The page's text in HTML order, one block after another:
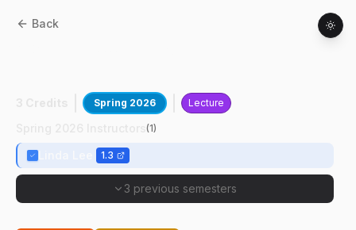
Back
Spring 2026 Lecture
(1)
1.3
3 previous semesters